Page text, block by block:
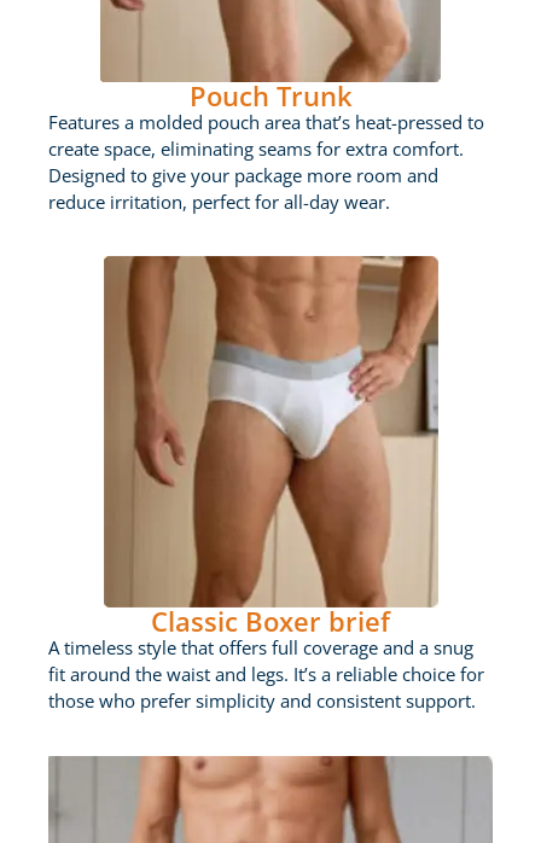
Pouch Trunk
Features a molded pouch area that’s heat-pressed to
create space, eliminating seams for extra comfort.
Designed to give your package more room and
reduce irritation, perfect for all-day wear.
Classic Boxer brief
A timeless style that offers full coverage and a snug
fit around the waist and legs. It’s a reliable choice for
those who prefer simplicity and consistent support.